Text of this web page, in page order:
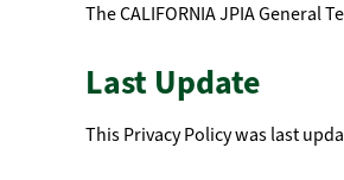
The CALIFORNIA JPIA General
Last Update
This Privacy Policy was last